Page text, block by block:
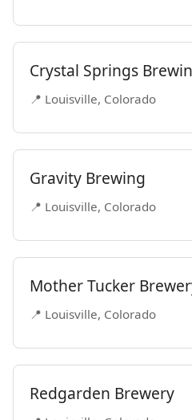
Crystal Springs
📍 Louisville, Colorado
Gravity Brewing
📍 Louisville, Colorado
Mother Tucker
📍 Louisville, Colorado
Redgarden Brewery